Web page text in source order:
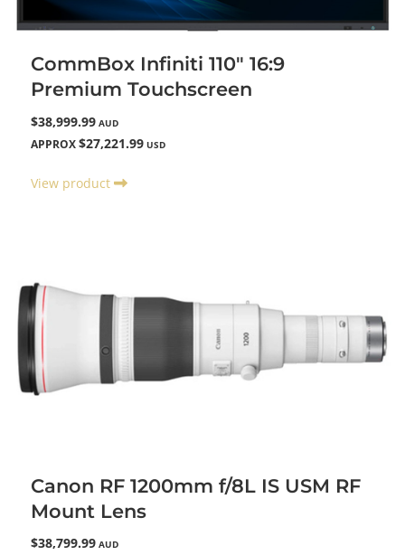
CommBox Infiniti 110" 16:9
Premium Touchscreen
$38,999.99 AUD
APPROX $27,221.99 USD
View product
Canon RF 1200mm f/8L IS USM RF
Mount Lens
$38,799.99 AUD